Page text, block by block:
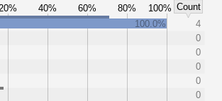
20% 40% 60% 80% 100% Count
100.0%
4
0
0
0
0
0